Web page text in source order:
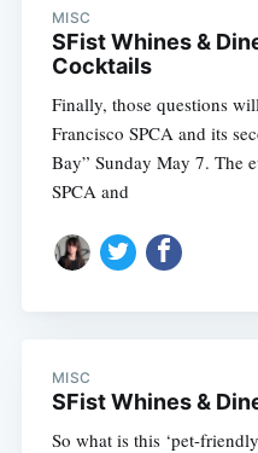
MISC
SFist Whines &
Cocktails
Finally, those questions
Francisco SPCA and its
Bay” Sunday May 7. The
SPCA and
MISC
SFist Whines &
So what is this ‘pet-